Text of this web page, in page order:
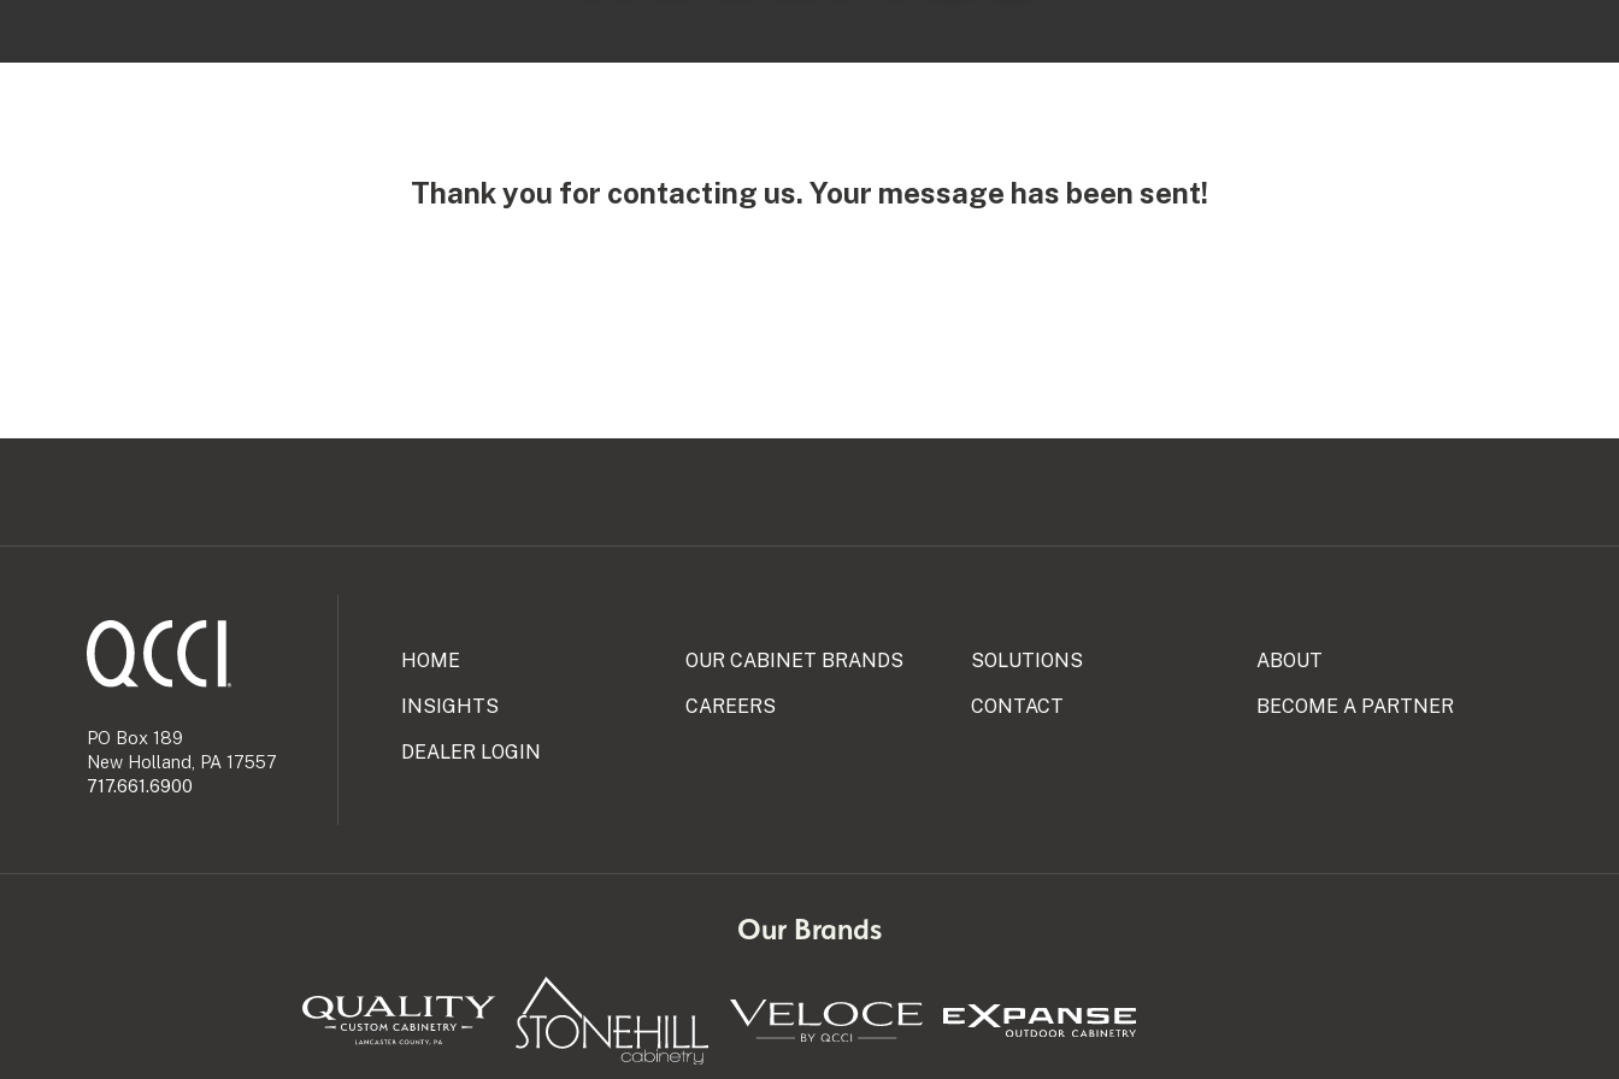
Thank you for contacting us. Your message has been sent!
PO Box 189
New Holland, PA 17557
717.661.6900
HOME OUR CABINET BRANDS SOLUTIONS
ABOUT
INSIGHTS
CAREERS CONTACT
BECOME A PARTNER
DEALER LOGIN
Our Brands